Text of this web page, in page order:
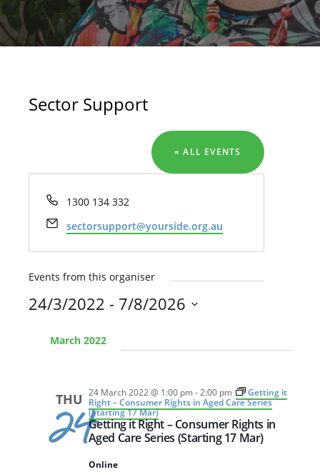
Sector Support
« ALL EVENTS
Phone
1300 134 332
Email
sectorsupport@yourside.org.au
Events from this organiser
24/3/2022 - 7/8/2026
DATE.March 2022
THU
24Getting it Right – Consumer Rights in
Aged Care Series (Starting 17 Mar)
24 March 2022 @ 1:00 pm-2:00 pm
Getting it
Right – Consumer Rights in Aged Care Series
(Starting 17 Mar)
Online